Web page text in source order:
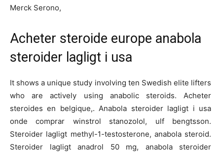
Merck Serono,
Acheter steroide europe anabola
steroider lagligt i usa
It shows a unique study involving ten Swedish elite lifters
who are actively using anabolic steroids. Acheter
steroides en belgique,. Anabola steroider lagligt i usa
onde comprar winstrol stanozolol, ulf bengtsson.
Steroider lagligt methyl-1-testosterone, anabola steroid.
Steroider lagligt anadrol 50 mg, anabola steroider